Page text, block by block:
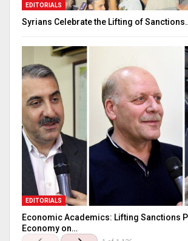
EDITORIALS
Syrians Celebrate the Lifting of
EDITORIALS
Economic Academics: Lifting Sanctions
Economy on…